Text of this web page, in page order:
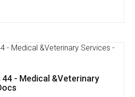
Testimonials